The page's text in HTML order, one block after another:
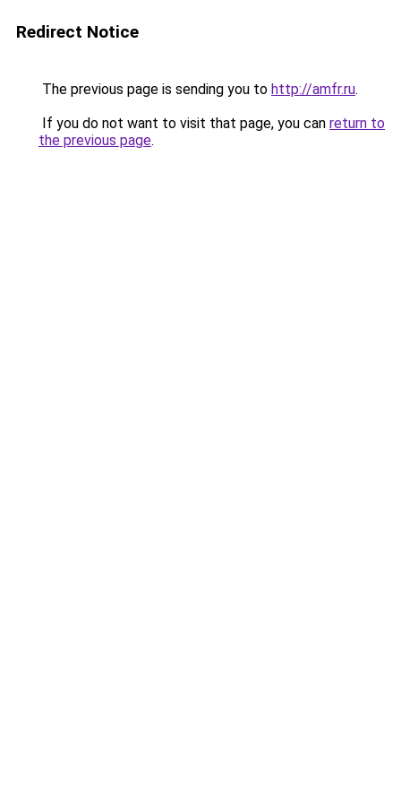
Redirect Notice
The previous page is sending you to http://amfr.ru.
If you do not want to visit that page, you can return to
the previous page.